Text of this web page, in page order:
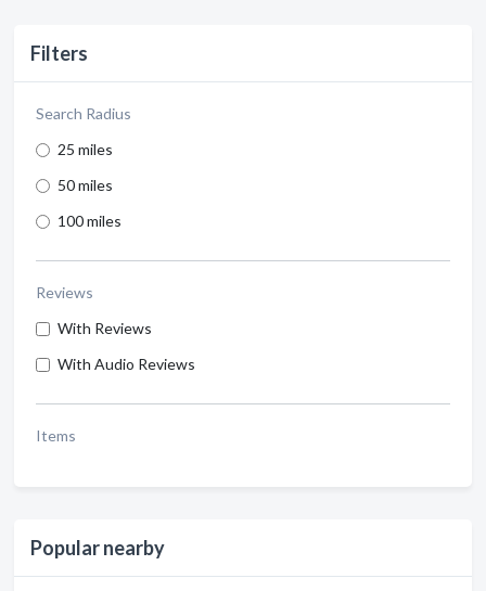
Filters
Search Radius
25 miles
50 miles
100 miles
Reviews
With Reviews
With Audio Reviews
Items
Popular nearby